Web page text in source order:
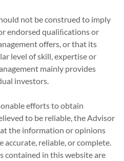
not be construed to imply
endorsed qualiﬁcations or
offers, or that its
level of skill, expertise or
mainly provides
investors.
efforts to obtain
to be reliable, the Advisor
the information or opinions
accurate, reliable, or complete.
contained in this website are